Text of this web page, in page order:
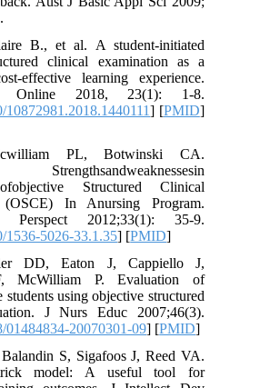
B., et al. A student-initiated
clinical examination as a
effective learning experience.
Online 2018, 23(1): 1-8.
] [PMID]
PL, Botwinski CA.
Structured Clinical
(OSCE) In Anursing Program.
2012;33(1): 35-9.
1536-5026-33.1.35] [PMID]
DD, Eaton J, Cappiello J,
McWilliam P. Evaluation of
students using objective structured
J Nurs Educ 2007;46(3).
01484834-20070301-09] [PMID]
S, Sigafoos J, Reed VA.
model: A useful tool for